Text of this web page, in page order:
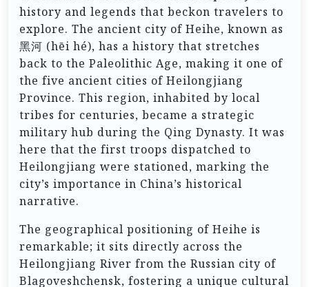
history and legends that beckon travelers to
explore. The ancient city of Heihe, known as
黑河 (hēi hé), has a history that stretches
back to the Paleolithic Age, making it one of
the five ancient cities of Heilongjiang
Province. This region, inhabited by local
tribes for centuries, became a strategic
military hub during the Qing Dynasty. It was
here that the first troops dispatched to
Heilongjiang were stationed, marking the
city’s importance in China’s historical
narrative.
The geographical positioning of Heihe is
remarkable; it sits directly across the
Heilongjiang River from the Russian city of
Blagoveshchensk, fostering a unique cultural